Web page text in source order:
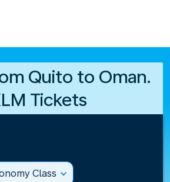
Quito to Oman.
Tickets
Class expand_more